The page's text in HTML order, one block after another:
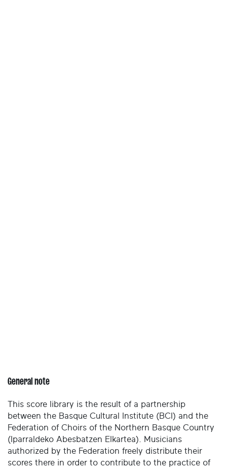
General note
This score library is the result of a partnership
between the Basque Cultural Institute (BCI) and the
Federation of Choirs of the Northern Basque Country
(Iparraldeko Abesbatzen Elkartea). Musicians
authorized by the Federation freely distribute their
scores there in order to contribute to the practice of